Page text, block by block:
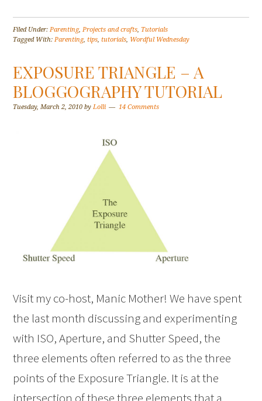
Filed Under:Parenting,Projects and crafts, Tutorials
Tagged With:Parenting,tips,tutorials, Wordful Wednesday
EXPOSURE TRIANGLE – A
BLOGGOGRAPHY TUTORIAL
Tuesday, March 2, 2010 byLolli 14 Comments
Visit my co-host, Manic Mother! We have spent
the last month discussing and experimenting
with ISO, Aperture, and Shutter Speed, the
three elements often referred to as the three
points of the Exposure Triangle. It is at the
intersection of these three elements that a